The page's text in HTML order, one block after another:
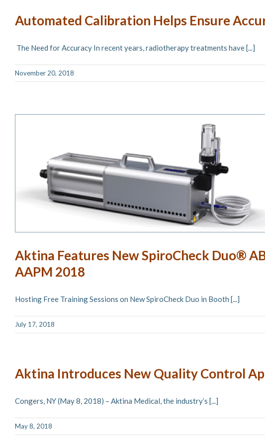
Automated Calibration Helps Ensure
The Need for Accuracy In recent years, radiotherapy treatments have [...]
November 20, 2018
Aktina Features New SpiroCheck Duo® ABC
News
Aktina Features New SpiroCheck Duo®
AAPM 2018
Hosting Free Training Sessions on New SpiroCheck Duo in Booth [...]
July 17, 2018
Aktina Introduces New Quality Control
Congers, NY (May 8, 2018) – Aktina Medical, the industry’s [...]
May 8, 2018